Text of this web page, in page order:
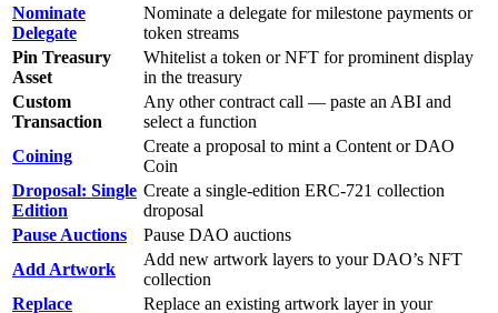
Nominate
Delegate
Nominate a delegate for milestone payments or
token streams
Pin Treasury
Asset
Whitelist a token or NFT for prominent display
in the treasury
Custom
Transaction
Any other contract call — paste an ABI and
select a function
Coining
Create a proposal to mint a Content or DAO
Coin
Droposal: Single
Edition
Create a single-edition ERC-721 collection
droposal
Pause Auctions
Pause DAO auctions
Add Artwork
Add new artwork layers to your DAO’s NFT
collection
Replace
Replace an existing artwork layer in your